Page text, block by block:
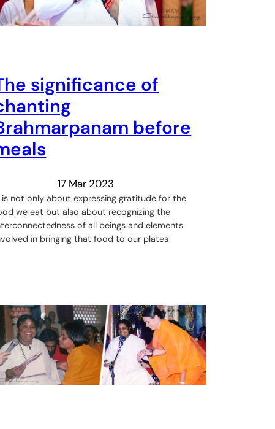
significance of
before
17 Mar 2023
is not only about expressing gratitude for the
we eat but also about recognizing the
of all beings and elements
in bringing that food to our plates